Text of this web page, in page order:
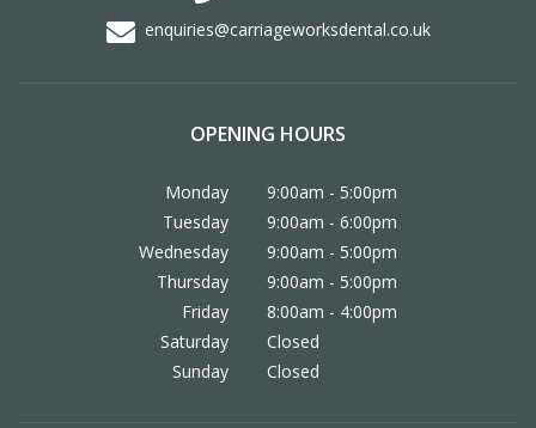
enquiries@carriageworksdental.co.uk
OPENING HOURS
Monday
9:00am - 5:00pm
Tuesday
9:00am - 6:00pm
Wednesday
9:00am - 5:00pm
Thursday
9:00am - 5:00pm
Friday
8:00am - 4:00pm
Saturday
Closed
Sunday
Closed